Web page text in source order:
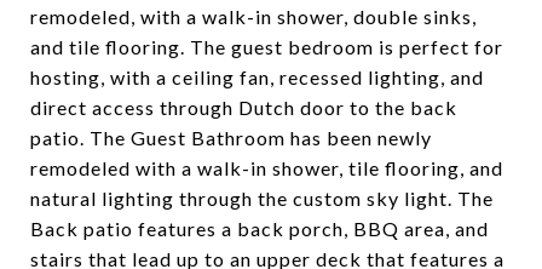
remodeled, with a walk-in shower, double sinks,
and tile flooring. The guest bedroom is perfect for
hosting, with a ceiling fan, recessed lighting, and
direct access through Dutch door to the back
patio. The Guest Bathroom has been newly
remodeled with a walk-in shower, tile flooring, and
natural lighting through the custom sky light. The
Back patio features a back porch, BBQ area, and
stairs that lead up to an upper deck that features a